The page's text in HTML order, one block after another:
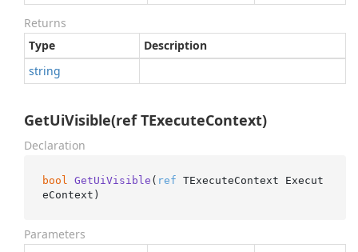
Returns
Type
Description
string
GetUiVisible(ref TExecuteContext)
Declaration
bool GetUiVisible ( ref TExecuteContext Execut
eContext )
Parameters